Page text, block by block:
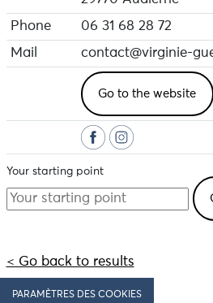
Phone
06 31 68 28 72
Mail
contact@virginie-
Go to the website
Your starting point
< Go back to results
PARAMÈTRES DES COOKIES